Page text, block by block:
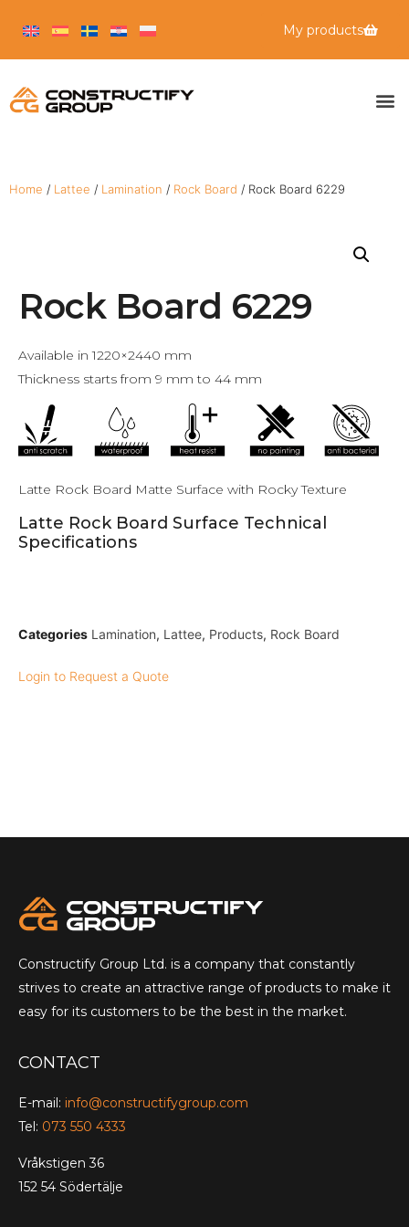
My products
Home / Lattee / Lamination / Rock Board / Rock Board 6229
Rock Board 6229
Available in 1220×2440 mm
Thickness starts from 9 mm to 44 mm
Latte Rock Board Matte Surface with Rocky Texture
Latte Rock Board Surface Technical
Specifications
Categories Lamination, Lattee, Products, Rock Board
Login to Request a Quote
Constructify Group Ltd. is a company that constantly
strives to create an attractive range of products to make it
easy for its customers to be the best in the market.
CONTACT
E-mail: info@constructifygroup.com
Tel: 073 550 4333
Vråkstigen 36
152 54 Södertälje